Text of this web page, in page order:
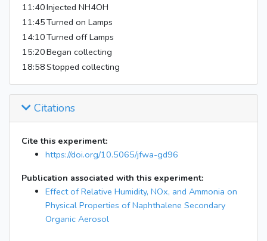
11:40Injected NH4OH
11:45Turned on Lamps
14:10Turned off Lamps
15:20Began collecting
18:58Stopped collecting
Citations
Cite this experiment:
https://doi.org/10.5065/jfwa-gd96
Publication associated with this experiment:
Effect of Relative Humidity, NOx, and Ammonia on
Physical Properties of Naphthalene Secondary
Organic Aerosol